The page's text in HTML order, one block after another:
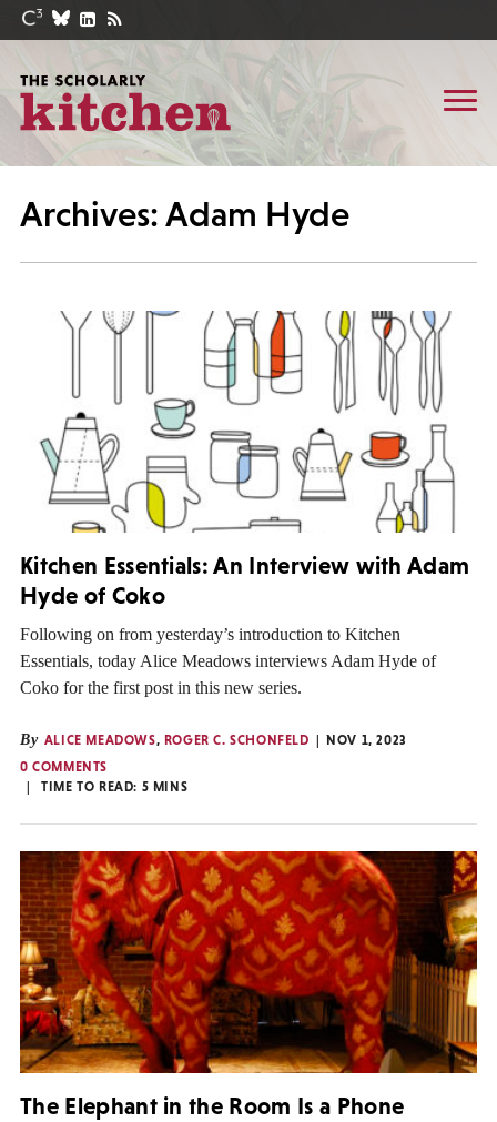
Archives: Adam Hyde
Kitchen Essentials: An Interview with Adam
Hyde of Coko
Following on from yesterday’s introduction to Kitchen
Essentials, today Alice Meadows interviews Adam Hyde of
Coko for the first post in this new series.
By ALICE MEADOWS, ROGER C. SCHONFELD
NOV 1, 2023
0 COMMENTS
TIME TO READ: 5 MINS
The Elephant in the Room Is a Phone